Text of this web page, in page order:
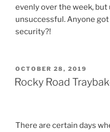
evenly over the week,
unsuccessful. Anyone
security?!
POSTED
ON
OCTOBER 28, 2019
Rocky Road
There are certain days